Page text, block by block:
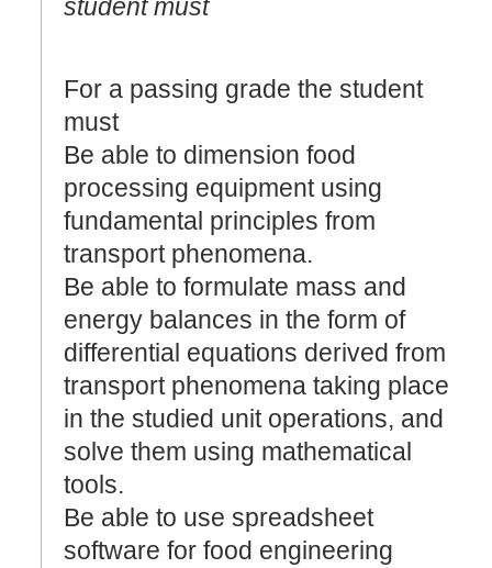
student must
For a passing grade the student
must
Be able to dimension food
processing equipment using
fundamental principles from
transport phenomena.
Be able to formulate mass and
energy balances in the form of
differential equations derived from
transport phenomena taking place
in the studied unit operations, and
solve them using mathematical
tools.
Be able to use spreadsheet
software for food engineering